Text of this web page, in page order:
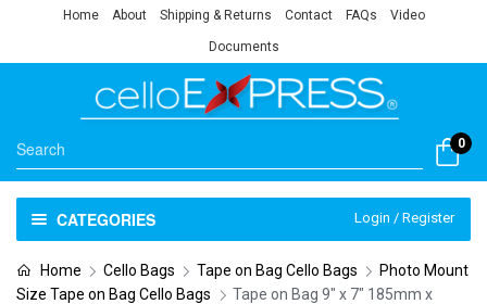
Home About Shipping & Returns Contact FAQs Video
Documents
0
CATEGORIES Login / Register
Home Cello Bags Tape on Bag Cello Bags
Photo Mount
Size Tape on Bag Cello Bags
Tape on Bag 9″ x 7″ 185mm x